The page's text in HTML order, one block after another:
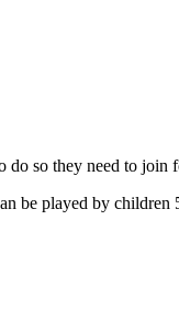
so they need to
be played by